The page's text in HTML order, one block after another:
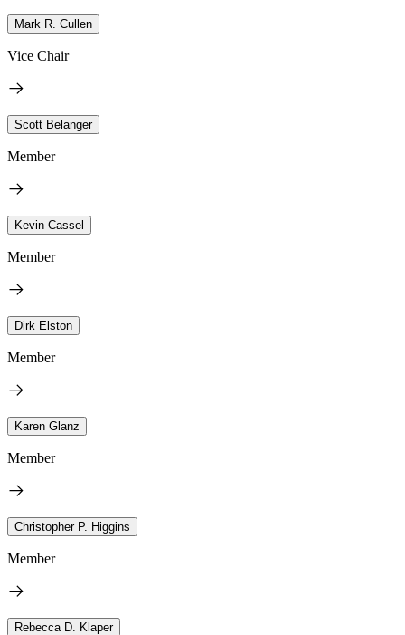
Mark R. Cullen
Vice Chair
Scott Belanger
Member
Kevin Cassel
Member
Dirk Elston
Member
Karen Glanz
Member
Christopher P. Higgins
Member
Rebecca D. Klaper